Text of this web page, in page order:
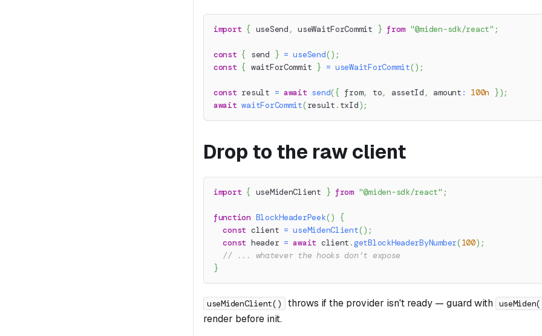
import { useSend , useWaitForCommit } from "@miden-sdk/react" ;
const { send } = useSend() ;
const { waitForCommit } = useWaitForCommit() ;
const result = await send({ from, to, assetId , amount : 100n }) ;
await waitForCommit(result . txId) ;
Drop to the raw client
import { useMidenClient } from "@miden-sdk/react" ;
function BlockHeaderPeek()
{
const client = useMidenClient() ;
const header = await client .getBlockHeaderByNumber(100) ;
// ... whatever the hooks don't expose
}
useMidenClient() throws if the provider isn't ready — guard with
render before init.